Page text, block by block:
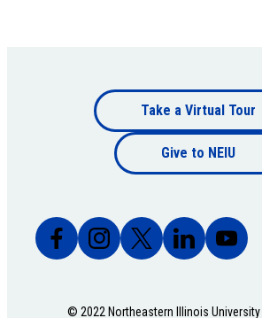
Footer
bottom
Take a Virtual Tour
Give to NEIU
© 2022 Northeastern Illinois University |